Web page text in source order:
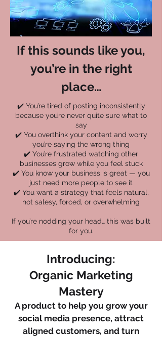
If this sounds like you,
you’re in the right
place…
✔️ You’re tired of posting inconsistently
because you’re never quite sure what to
say
✔️ You overthink your content and worry
you’re saying the wrong thing
✔️ You’re frustrated watching other
businesses grow while you feel stuck
✔️ You know your business is great — you
just need more people to see it
✔️ You want a strategy that feels natural,
not salesy, forced, or overwhelming
If you’re nodding your head… this was built
for you.
Introducing:
Organic Marketing
Mastery
A product to help you grow your
social media presence, attract
aligned customers, and turn